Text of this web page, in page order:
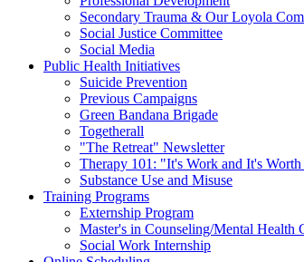
Secondary Trauma & Our Loyola
Social Justice Committee
Social Media
Public Health Initiatives
Suicide Prevention
Previous Campaigns
Green Bandana Brigade
Togetherall
"The Retreat" Newsletter
Therapy 101: "It's Work and It's
Substance Use and Misuse
Training Programs
Externship Program
Master's in Counseling/Mental Health
Social Work Internship